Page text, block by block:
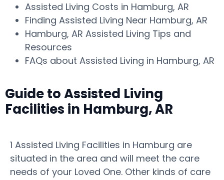
Assisted Living Costs in Hamburg, AR
Finding Assisted Living Near Hamburg, AR
Hamburg, AR Assisted Living Tips and
Resources
FAQs about Assisted Living in Hamburg, AR
Guide to Assisted Living
Facilities in Hamburg, AR
1 Assisted Living Facilities in Hamburg are
situated in the area and will meet the care
needs of your Loved One. Other kinds of care